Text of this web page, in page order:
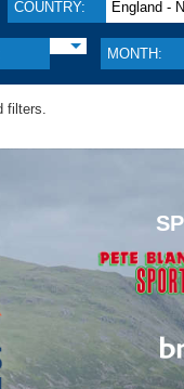
COUNTRY: England -
MONTH:
filters.